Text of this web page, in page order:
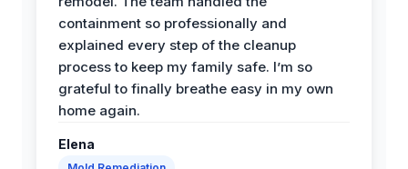
containment so professionally and
explained every step of the cleanup
process to keep my family safe. I’m so
grateful to finally breathe easy in my own
home again.
Elena